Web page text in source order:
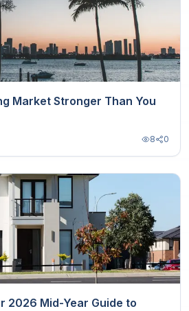
Market Stronger Than You
8 0
2026 Mid-Year Guide to